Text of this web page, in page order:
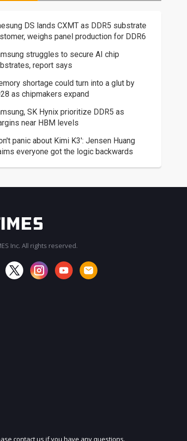
DS lands CXMT as DDR5 substrate
weighs panel production for DDR6
struggles to secure AI chip
report says
shortage could turn into a glut by
as chipmakers expand
SK Hynix prioritize DDR5 as
near HBM levels
panic about Kimi K3': Jensen Huang
everyone got the logic backwards
JOIN OUR MAILING LIST
Inc. All rights reserved.
contact us if you have any questions.